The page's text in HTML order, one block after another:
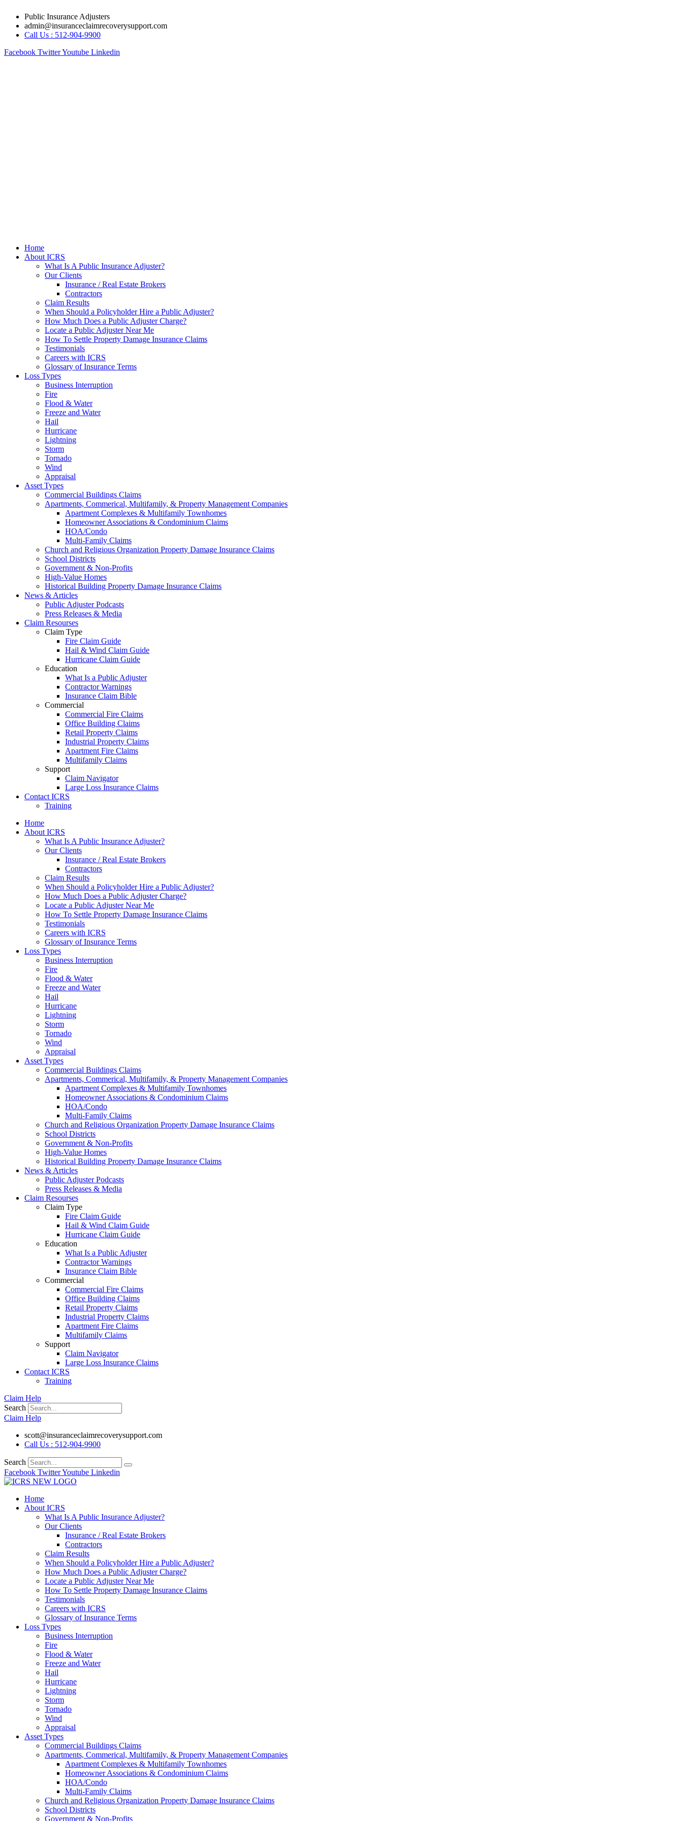
content
Public Insurance Adjusters
admin@insuranceclaimrecoverysupport.com
Call Us : 512-904-9900
Facebook TwitterYoutube Linkedin
Home
About ICRS
What Is A Public Insurance Adjuster?
Our Clients
Insurance / Real Estate Brokers
Contractors
Claim Results
When Should a Policyholder Hire a Public Adjuster?
How Much Does a Public Adjuster Charge?
Locate a Public Adjuster Near Me
How To Settle Property Damage Insurance Claims
Testimonials
Careers with ICRS
Glossary of Insurance Terms
Loss Types
Business Interruption
Fire
Flood & Water
Freeze and Water
Hail
Hurricane
Lightning
Storm
Tornado
Wind
Appraisal
Asset Types
Commercial Buildings Claims
Apartments, Commerical, Multifamily, & Property Management Companies
Apartment Complexes & Multifamily Townhomes
Homeowner Associations & Condominium Claims
HOA/Condo
Multi-Family Claims
Church and Religious Organization Property Damage Insurance Claims
School Districts
Government & Non-Profits
High-Value Homes
Historical Building Property Damage Insurance Claims
News & Articles
Public Adjuster Podcasts
Press Releases & Media
Claim Resourses
Claim Type
Fire Claim Guide
Hail & Wind Claim Guide
Hurricane Claim Guide
Education
What Is a Public Adjuster
Contractor Warnings
Insurance Claim Bible
Commercial
Commercial Fire Claims
Office Building Claims
Retail Property Claims
Industrial Property Claims
Apartment Fire Claims
Multifamily Claims
Support
Claim Navigator
Large Loss Insurance Claims
Contact ICRS
Training
Home
About ICRS
What Is A Public Insurance Adjuster?
Our Clients
Insurance / Real Estate Brokers
Contractors
Claim Results
When Should a Policyholder Hire a Public Adjuster?
How Much Does a Public Adjuster Charge?
Locate a Public Adjuster Near Me
How To Settle Property Damage Insurance Claims
Testimonials
Careers with ICRS
Glossary of Insurance Terms
Loss Types
Business Interruption
Fire
Flood & Water
Freeze and Water
Hail
Hurricane
Lightning
Storm
Tornado
Wind
Appraisal
Asset Types
Commercial Buildings Claims
Apartments, Commerical, Multifamily, & Property Management Companies
Apartment Complexes & Multifamily Townhomes
Homeowner Associations & Condominium Claims
HOA/Condo
Multi-Family Claims
Church and Religious Organization Property Damage Insurance Claims
School Districts
Government & Non-Profits
High-Value Homes
Historical Building Property Damage Insurance Claims
News & Articles
Public Adjuster Podcasts
Press Releases & Media
Claim Resourses
Claim Type
Fire Claim Guide
Hail & Wind Claim Guide
Hurricane Claim Guide
Education
What Is a Public Adjuster
Contractor Warnings
Insurance Claim Bible
Commercial
Commercial Fire Claims
Office Building Claims
Retail Property Claims
Industrial Property Claims
Apartment Fire Claims
Multifamily Claims
Support
Claim Navigator
Large Loss Insurance Claims
Contact ICRS
Training
Claim Help
Search
Claim Help
scott@insuranceclaimrecoverysupport.com
Call Us : 512-904-9900
Search
Facebook TwitterYoutube Linkedin
Home
About ICRS
What Is A Public Insurance Adjuster?
Our Clients
Insurance / Real Estate Brokers
Contractors
Claim Results
When Should a Policyholder Hire a Public Adjuster?
How Much Does a Public Adjuster Charge?
Locate a Public Adjuster Near Me
How To Settle Property Damage Insurance Claims
Testimonials
Careers with ICRS
Glossary of Insurance Terms
Loss Types
Business Interruption
Fire
Flood & Water
Freeze and Water
Hail
Hurricane
Lightning
Storm
Tornado
Wind
Appraisal
Asset Types
Commercial Buildings Claims
Apartments, Commerical, Multifamily, & Property Management Companies
Apartment Complexes & Multifamily Townhomes
Homeowner Associations & Condominium Claims
HOA/Condo
Multi-Family Claims
Church and Religious Organization Property Damage Insurance Claims
School Districts
Government & Non-Profits